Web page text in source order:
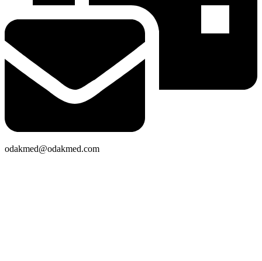
odakmed@odakmed.com